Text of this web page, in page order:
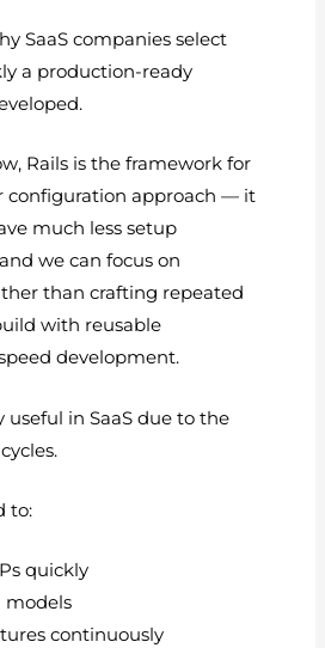
SaaS companies select
a production-ready
Rails is the framework for
configuration approach — it
much less setup
we can focus on
than crafting repeated
with reusable
development.
useful in SaaS due to the
to:
quickly
models
continuously